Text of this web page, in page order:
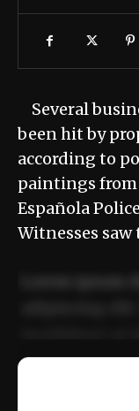
Several
been hit by
according to
paintings from
Española
Witnesses